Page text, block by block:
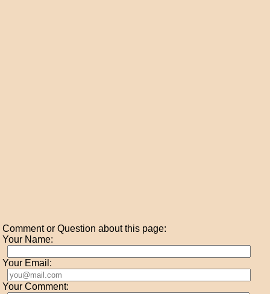
Comment or Question about this page:
Your Name:
Your Email:
Your Comment: